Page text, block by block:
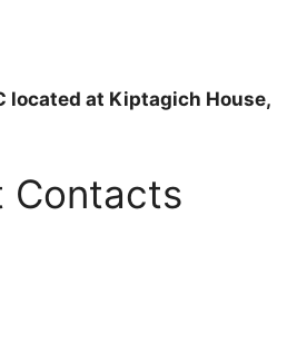
located at Kiptagich House,
Contacts